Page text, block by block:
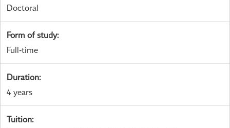
Doctoral
Form of study:
Full-time
Duration:
4 years
Tuition: